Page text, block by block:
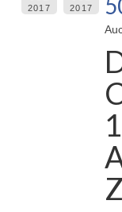
2017 2017